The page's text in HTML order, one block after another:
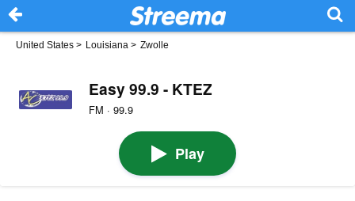
United States > Louisiana > Zwolle
Easy 99.9 - KTEZ
FM · 99.9
Play